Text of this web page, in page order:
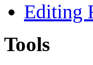
Editing
Tools